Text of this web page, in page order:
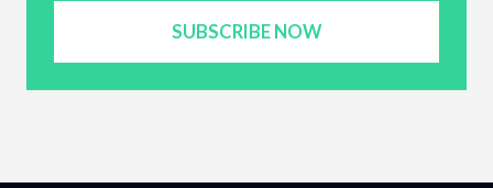
SUBSCRIBE NOW